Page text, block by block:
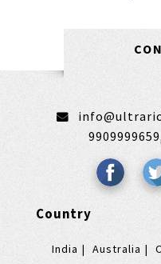
Country
India Australia